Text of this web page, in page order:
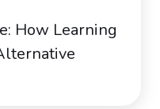
How Learning